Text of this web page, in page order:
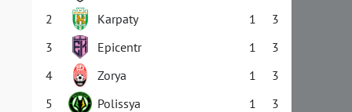
2
Karpaty 1
3
3
Epicentr 1
3
4
Zorya 1
3
5
Polissya 1
3